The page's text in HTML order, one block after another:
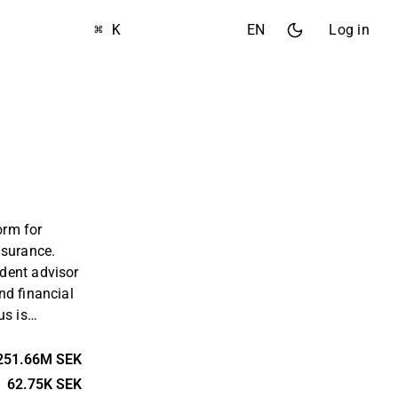
⌘ K EN Log in
for
advisor
financial
is
for small
but also
SEK
62.75K SEK